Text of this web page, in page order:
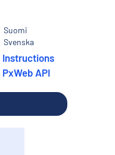
Suomi
Svenska
Instructions
PxWeb API